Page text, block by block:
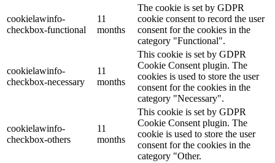
cookielawinfo-
checkbox-functional
11
months
The cookie is set by GDPR
cookie consent to record the user
consent for the cookies in the
category "Functional".
cookielawinfo-
checkbox-necessary
11
months
This cookie is set by GDPR
Cookie Consent plugin. The
cookies is used to store the user
consent for the cookies in the
category "Necessary".
cookielawinfo-
checkbox-others
11
months
This cookie is set by GDPR
Cookie Consent plugin. The
cookie is used to store the user
consent for the cookies in the
category "Other.